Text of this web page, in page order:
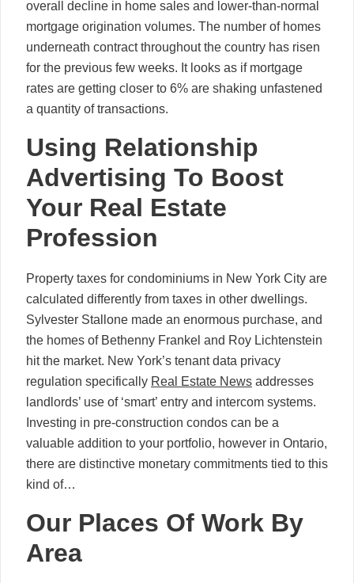
overall decline in home sales and lower-than-normal
mortgage origination volumes. The number of homes
underneath contract throughout the country has risen
for the previous few weeks. It looks as if mortgage
rates are getting closer to 6% are shaking unfastened
a quantity of transactions.
Using Relationship
Advertising To Boost
Your Real Estate
Profession
Property taxes for condominiums in New York City are
calculated differently from taxes in other dwellings.
Sylvester Stallone made an enormous purchase, and
the homes of Bethenny Frankel and Roy Lichtenstein
hit the market. New York’s tenant data privacy
regulation specifically Real Estate News addresses
landlords’ use of ‘smart’ entry and intercom systems.
Investing in pre-construction condos can be a
valuable addition to your portfolio, however in Ontario,
there are distinctive monetary commitments tied to this
kind of…
Our Places Of Work By
Area